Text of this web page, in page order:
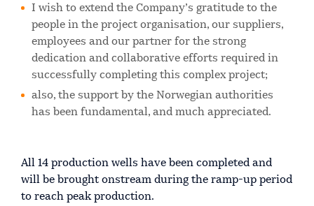
I wish to extend the Company’s gratitude to the
people in the project organisation, our suppliers,
employees and our partner for the strong
dedication and collaborative efforts required in
successfully completing this complex project;
also, the support by the Norwegian authorities
has been fundamental, and much appreciated.
All 14 production wells have been completed and
will be brought onstream during the ramp-up period
to reach peak production.